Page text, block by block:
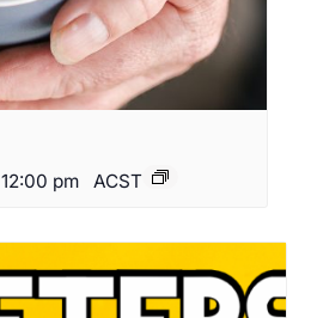
12:00 pm ACST